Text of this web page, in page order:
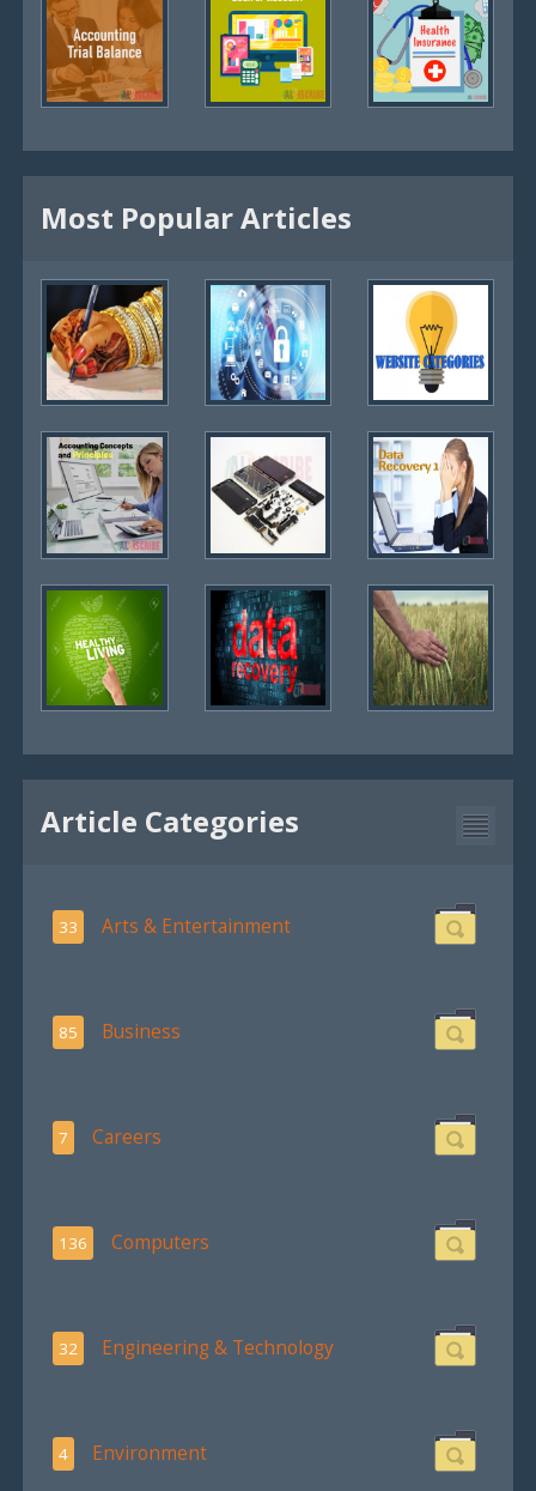
Most Popular Articles
Article Categories
33 Arts & Entertainment
85 Business
7 Careers
136 Computers
32 Engineering & Technology
4 Environment